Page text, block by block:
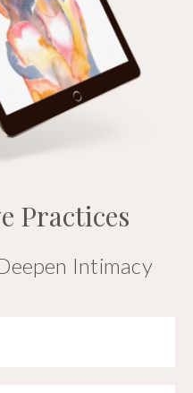
Practices
Intimacy